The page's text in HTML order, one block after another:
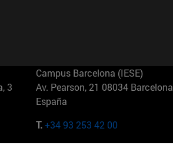
3
Campus Barcelona (IESE)
Av. Pearson, 21 08034 Barcelona
España
T.+34 93 253 42 00